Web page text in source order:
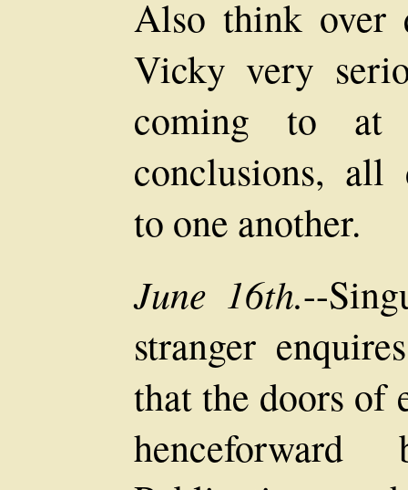
Also think over
Vicky very
coming to at
conclusions, all
to one another.
June 16th.--
stranger
that the doors of